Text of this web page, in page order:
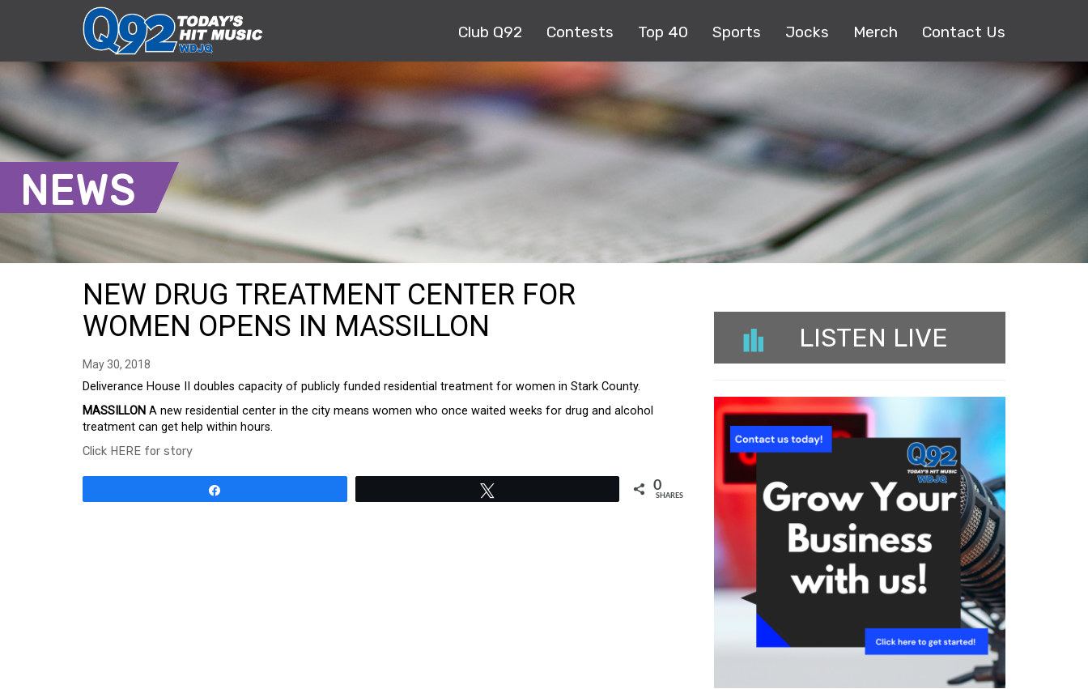
Club Q92 Contests Top 40 Sports Jocks Merch Contact Us
NEWS
NEW DRUG TREATMENT CENTER FOR
WOMEN OPENS IN MASSILLON
May 30, 2018
Deliverance House II doubles capacity of publicly funded residential treatment for women in Stark County.
MASSILLON A new residential center in the city means women who once waited weeks for drug and alcohol
treatment can get help within hours.
Click HERE for story
0
SHARES
LISTEN LIVE